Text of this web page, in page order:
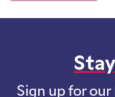
Sign up for